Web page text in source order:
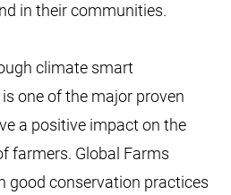
in their communities.
climate smart
one of the major proven
a positive impact on the
farmers. Global Farms
good conservation practices